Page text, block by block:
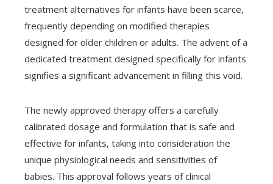
treatment alternatives for infants have been scarce,
frequently depending on modified therapies
designed for older children or adults. The advent of a
dedicated treatment designed specifically for infants
signifies a significant advancement in filling this void.
The newly approved therapy offers a carefully
calibrated dosage and formulation that is safe and
effective for infants, taking into consideration the
unique physiological needs and sensitivities of
babies. This approval follows years of clinical